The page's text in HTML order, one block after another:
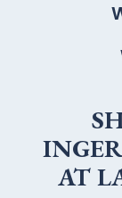
AT